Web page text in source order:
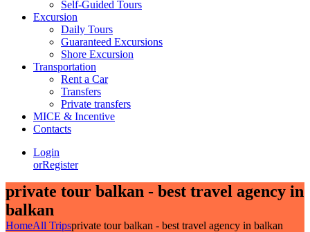
Self-Guided Tours
Excursion
Daily Tours
Guaranteed Excursions
Shore Excursion
Transportation
Rent a Car
Transfers
Private transfers
MICE & Incentive
Contacts
Login
orRegister
private tour balkan - best travel agency in
balkan
HomeAll Tripsprivate tour balkan - best travel agency in balkan